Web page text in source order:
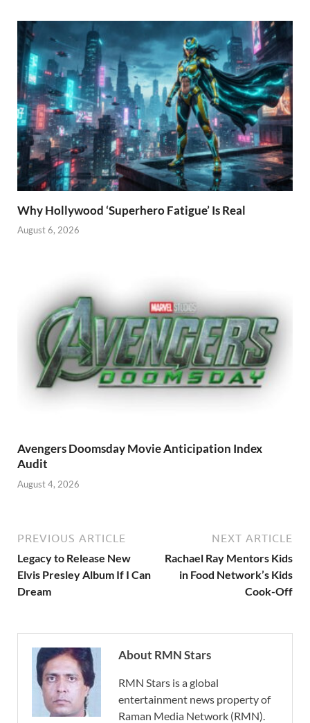
Why Hollywood ‘Superhero Fatigue’ Is Real
August 6, 2026
Avengers Doomsday Movie Anticipation Index
Audit
August 4, 2026
PREVIOUS ARTICLE
Legacy to Release New
Elvis Presley Album If I Can
Dream
NEXT ARTICLE
Rachael Ray Mentors Kids
in Food Network’s Kids
Cook-Off
About RMN Stars
RMN Stars is a global
entertainment news property of
Raman Media Network (RMN).